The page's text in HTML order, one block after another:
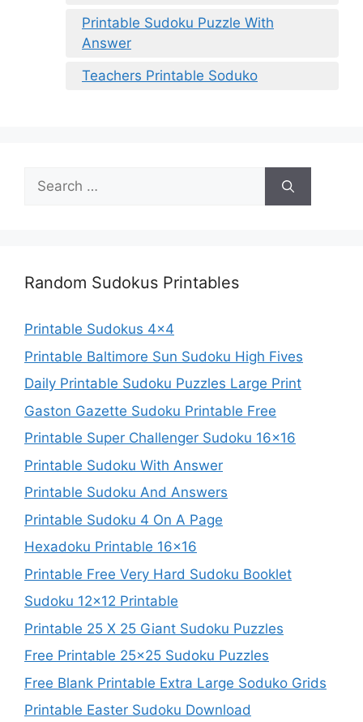
Printable Sudoku Puzzle With
Answer
Teachers Printable Soduko
Search
for:
Random Sudokus Printables
Printable Sudokus 4×4
Printable Baltimore Sun Sudoku High Fives
Daily Printable Sudoku Puzzles Large Print
Gaston Gazette Sudoku Printable Free
Printable Super Challenger Sudoku 16×16
Printable Sudoku With Answer
Printable Sudoku And Answers
Printable Sudoku 4 On A Page
Hexadoku Printable 16×16
Printable Free Very Hard Sudoku Booklet
Sudoku 12×12 Printable
Printable 25 X 25 Giant Sudoku Puzzles
Free Printable 25×25 Sudoku Puzzles
Free Blank Printable Extra Large Soduko Grids
Printable Easter Sudoku Download